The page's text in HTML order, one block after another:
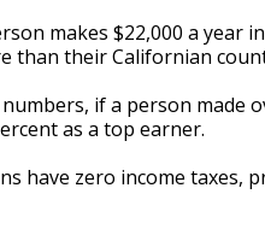
makes $22,000 a year
than their Californian
if a person made
as a top earner.
have zero income